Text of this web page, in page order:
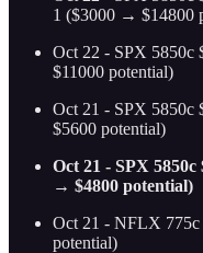
1 ($3000 → $14800
Oct 22 - SPX 5850c
$11000 potential)
Oct 21 - SPX 5850c
$5600 potential)
Oct 21 - SPX
→ $4800 potential)
Oct 21 - NFLX
potential)